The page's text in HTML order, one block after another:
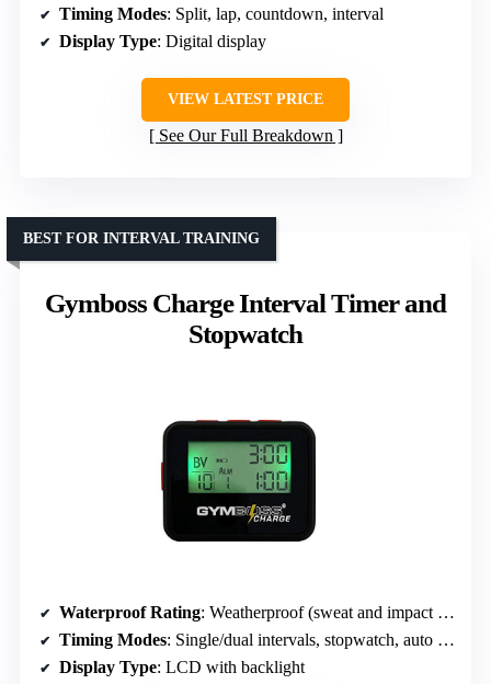
Timing Modes: Split, lap, countdown, interval
Display Type: Digital display
VIEW LATEST PRICE
See Our Full Breakdown
Gymboss Charge Interval Timer and
Stopwatch
BEST FOR INTERVAL TRAINING
Waterproof Rating: Weatherproof (sweat and impact resistant)
Timing Modes: Single/dual intervals, stopwatch, auto repeat
Display Type: LCD with backlight